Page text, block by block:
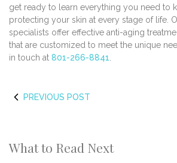
get ready to learn everything you need to
protecting your skin at every stage of life.
specialists offer effective anti-aging
that are customized to meet the unique
in touch at 801-266-8841
PREVIOUS POST
What to Read Next